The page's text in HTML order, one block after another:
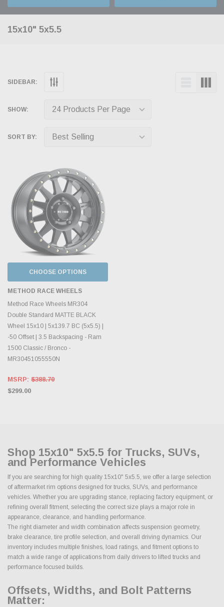
15x10" 5x5.5
SIDEBAR:
SHOW:
SORT BY:
CHOOSE OPTIONS
METHOD RACE WHEELS
Method Race Wheels MR304
Double Standard MATTE BLACK
Wheel 15x10 | 5x139.7 BC (5x5.5) |
-50 Offset | 3.5 Backspacing - Ram
1500 Classic / Bronco -
MR30451055550N
MSRP: $388.70
$299.00
Shop 15x10" 5x5.5 for Trucks, SUVs,
and Performance Vehicles
If you are searching for high quality 15x10" 5x5.5, we offer a large selection
of aftermarket rim options designed for trucks, SUVs, and performance
vehicles. Whether you are upgrading stance, replacing factory equipment, or
refining overall fitment, selecting the correct size plays a major role in
appearance, clearance, and handling performance.
The right diameter and width combination affects suspension geometry,
brake clearance, tire profile selection, and overall driving dynamics. Our
inventory includes multiple finishes, load ratings, and fitment options to
match a wide range of applications from daily drivers to lifted trucks and
performance focused builds.
Offsets, Widths, and Bolt Patterns
Matter: